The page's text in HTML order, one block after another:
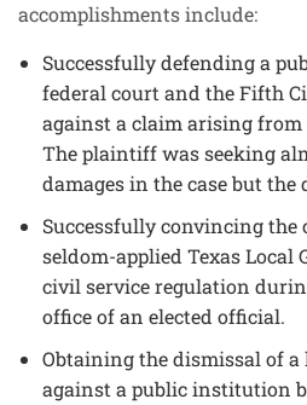
accomplishments include:
Successfully defending a
federal court and the Fifth
against a claim arising from
The plaintiff was seeking
damages in the case but the
Successfully convincing the
seldom-applied Texas Local
civil service regulation
office of an elected official.
Obtaining the dismissal of
against a public institution